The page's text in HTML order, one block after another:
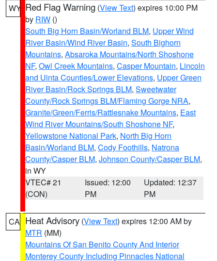
WY Red Flag Warning (View Text) expires 10:00 PM
by RIW ()
South Big Horn Basin/Worland BLM, Upper Wind
River Basin/Wind River Basin, South Bighorn
Mountains, Absaroka Mountains/North Shoshone
NF, Owl Creek Mountains, Casper Mountain, Lincoln
and Uinta Counties/Lower Elevations, Upper Green
River Basin/Rock Springs BLM, Sweetwater
County/Rock Springs BLM/Flaming Gorge NRA,
Granite/Green/Ferris/Rattlesnake Mountains, East
Wind River Mountains/South Shoshone NF,
Yellowstone National Park, North Big Horn
Basin/Worland BLM, Cody Foothills, Natrona
County/Casper BLM, Johnson County/Casper BLM,
in WY
VTEC# 21
(CON)
Issued: 12:00
PM
Updated: 12:37
PM
CA Heat Advisory (View Text) expires 12:00 AM by
MTR (MM)
Mountains Of San Benito County And Interior
Monterey County Including Pinnacles National